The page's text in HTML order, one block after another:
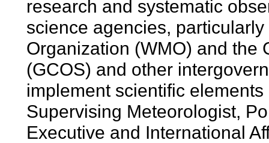
research and systematic
science agencies,
Organization (WMO) and the
(GCOS) and other
implement scientific
Supervising Meteorologist,
Executive and International